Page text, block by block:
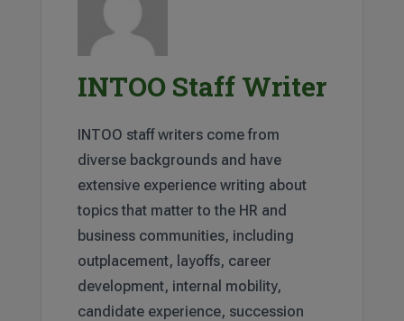
INTOO Staff Writer
INTOO staff writers come from
diverse backgrounds and have
extensive experience writing about
topics that matter to the HR and
business communities, including
outplacement, layoffs, career
development, internal mobility,
candidate experience, succession